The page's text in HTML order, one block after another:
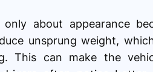
about appearance
unsprung weight,
This can make the